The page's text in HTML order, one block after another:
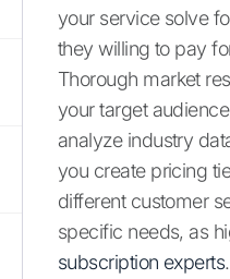
your service solve
they willing to pay
Thorough market
your target
analyze industry
you create pricing
different customer
specific needs, as
subscription experts